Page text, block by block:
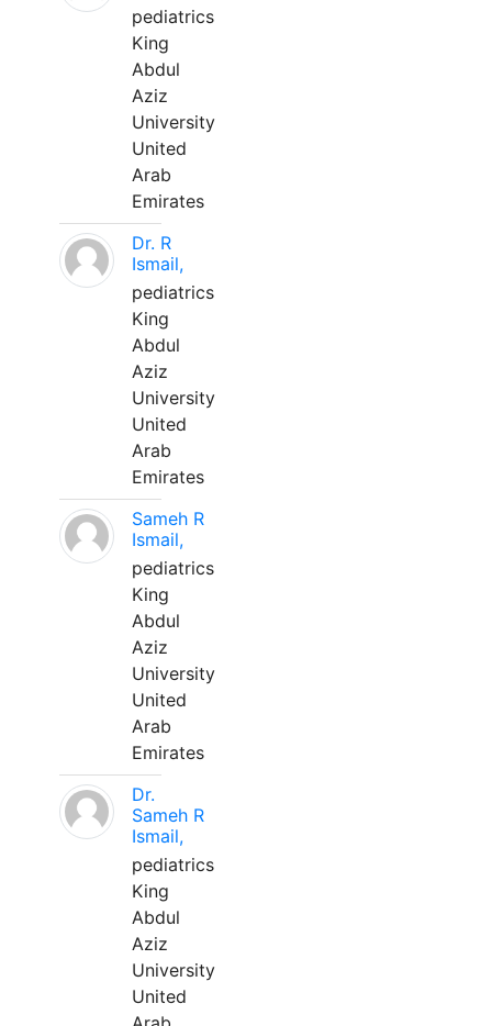
pediatrics
King
Abdul
Aziz
University
United
Arab
Emirates
Dr. R
Ismail,
pediatrics
King
Abdul
Aziz
University
United
Arab
Emirates
Sameh R
Ismail,
pediatrics
King
Abdul
Aziz
University
United
Arab
Emirates
Dr.
Sameh R
Ismail,
pediatrics
King
Abdul
Aziz
University
United